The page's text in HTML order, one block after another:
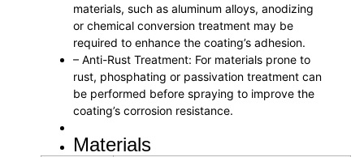
materials, such as aluminum alloys, anodizing
or chemical conversion treatment may be
required to enhance the coating’s adhesion.
– Anti-Rust Treatment: For materials prone to
rust, phosphating or passivation treatment can
be performed before spraying to improve the
coating’s corrosion resistance.
Materials